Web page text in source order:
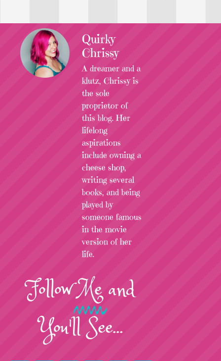
Quirky
Chrissy
A dreamer and a
klutz, Chrissy is
the sole
proprietor of
this blog. Her
lifelong
aspirations
include owning a
cheese shop,
writing several
books, and being
played by
someone famous
in the movie
version of her
life.
FollowMeand
You'll See...